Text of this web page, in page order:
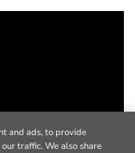
and ads, to provide
traffic. We also share